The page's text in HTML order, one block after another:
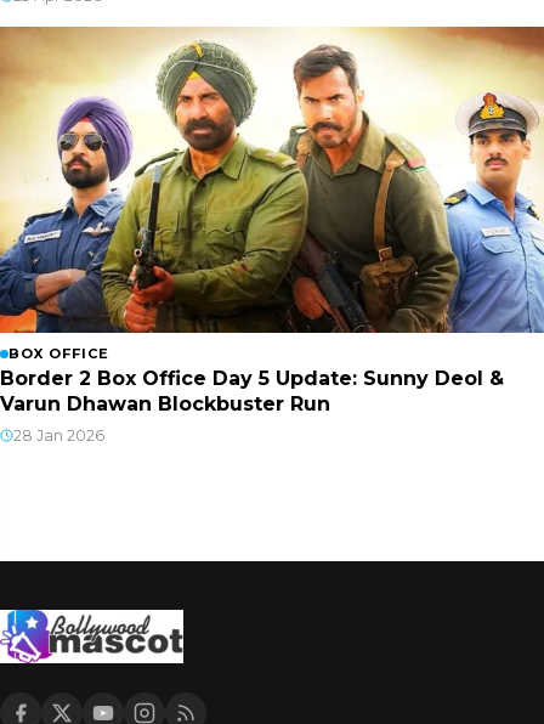
BOX OFFICE
Border 2 Box Office Day 5 Update: Sunny Deol &
Varun Dhawan Blockbuster Run
28 Jan 2026